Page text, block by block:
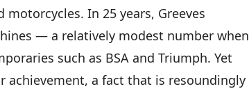
In 25 years, Greeves
— a relatively modest number when
such as BSA and Triumph. Yet
achievement, a fact that is resoundingly